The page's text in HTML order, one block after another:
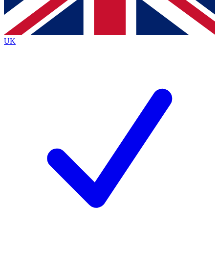
brands
By submitting your information you agree to the Terms & Conditionsand
Privacy
Policyand are aged 16 or over.
UK